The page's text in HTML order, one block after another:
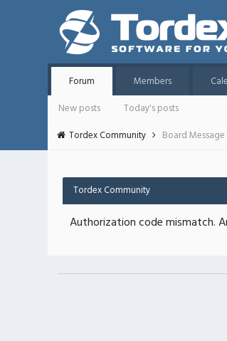
Forum Members
New posts
Today's posts
Tordex Community
Board Message
Tordex Community
Authorization code mismatch.